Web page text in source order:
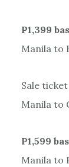
P1,399
Manila to
Sale
Manila to
P1,599
Manila to